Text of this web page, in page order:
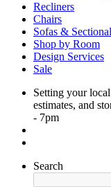
Recliners
Chairs
Sofas &
Shop by Room
Design Services
Sale
Setting your
estimates, and
- 7pm
Search